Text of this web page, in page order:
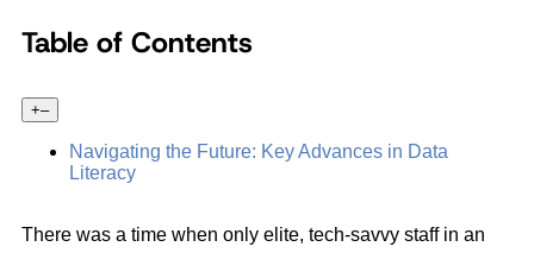
Table of Contents
+–
Navigating the Future: Key Advances in Data
Literacy
There was a time when only elite, tech-savvy staff in an